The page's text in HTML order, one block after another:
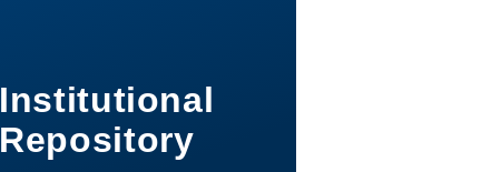
Institutional
Repository